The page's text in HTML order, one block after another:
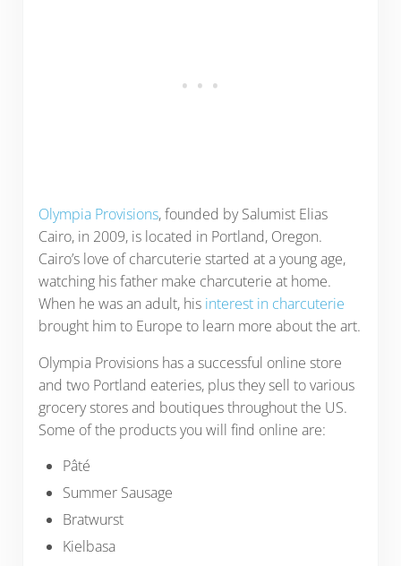
Olympia Provisions, founded by Salumist Elias
Cairo, in 2009, is located in Portland, Oregon.
Cairo’s love of charcuterie started at a young age,
watching his father make charcuterie at home.
When he was an adult, his interest in charcuterie
brought him to Europe to learn more about the art.
Olympia Provisions has a successful online store
and two Portland eateries, plus they sell to various
grocery stores and boutiques throughout the US.
Some of the products you will find online are:
Pâté
Summer Sausage
Bratwurst
Kielbasa